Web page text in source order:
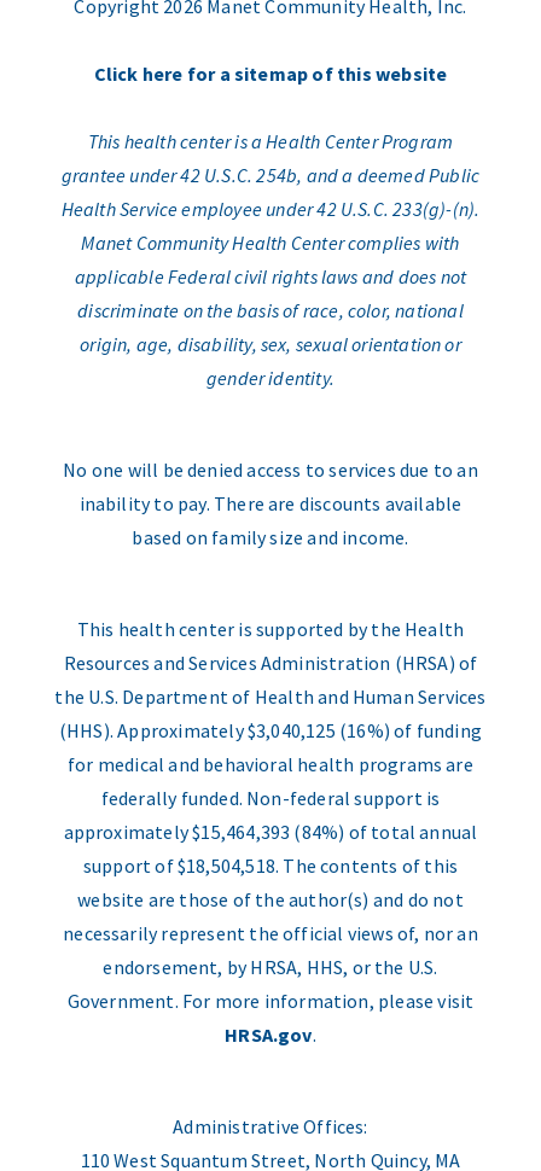
Copyright 2026 Manet Community Health, Inc.
Click here for a sitemap of this website
This health center is a Health Center Program
grantee under 42 U.S.C. 254b, and a deemed Public
Health Service employee under 42 U.S.C. 233(g)-(n).
Manet Community Health Center complies with
applicable Federal civil rights laws and does not
discriminate on the basis of race, color, national
origin, age, disability, sex, sexual orientation or
gender identity.
No one will be denied access to services due to an
inability to pay. There are discounts available
based on family size and income.
This health center is supported by the Health
Resources and Services Administration (HRSA) of
the U.S. Department of Health and Human Services
(HHS). Approximately $3,040,125 (16%) of funding
for medical and behavioral health programs are
federally funded. Non-federal support is
approximately $15,464,393 (84%) of total annual
support of $18,504,518. The contents of this
website are those of the author(s) and do not
necessarily represent the official views of, nor an
endorsement, by HRSA, HHS, or the U.S.
Government. For more information, please visit
HRSA.gov.
Administrative Offices:
110 West Squantum Street, North Quincy, MA